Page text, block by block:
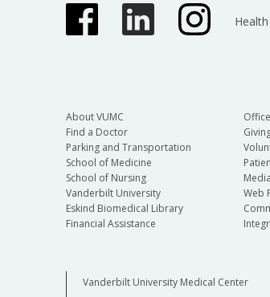
About VUMC
Find a Doctor
Parking and Transportation
School of Medicine
School of Nursing
Vanderbilt University
Eskind Biomedical Library
Financial Assistance
Media
Web
Vanderbilt University Medical Center